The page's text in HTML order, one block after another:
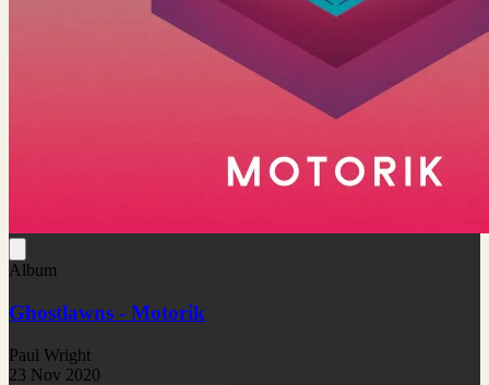
Album
Ghostlawns - Motorik
Paul Wright
23 Nov 2020